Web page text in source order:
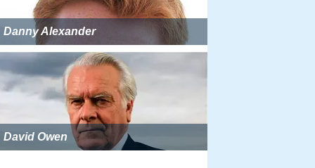
Danny Alexander
David Owen